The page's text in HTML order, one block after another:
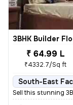
3BHK Builder
₹ 64.99 L
₹4332.7/Sq ft
South-East
Sell this stunning